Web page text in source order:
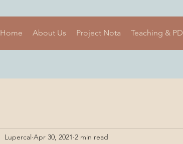
Home About Us Project Nota Teaching & PD
Lupercal Apr 30, 2021 2 min read